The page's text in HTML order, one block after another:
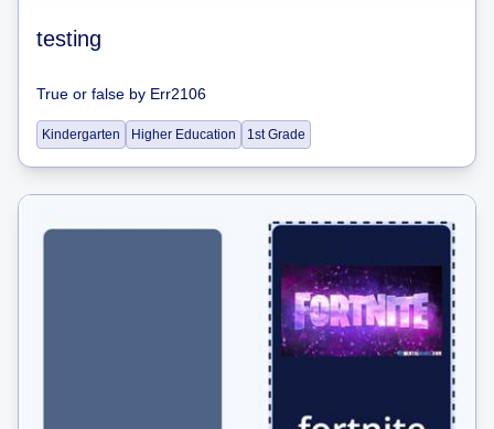
testing
True or false by Err2106
Kindergarten Higher Education 1st Grade